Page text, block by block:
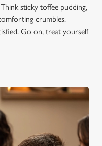
sticky toffee pudding,
crumbles.
Go on, treat yourself